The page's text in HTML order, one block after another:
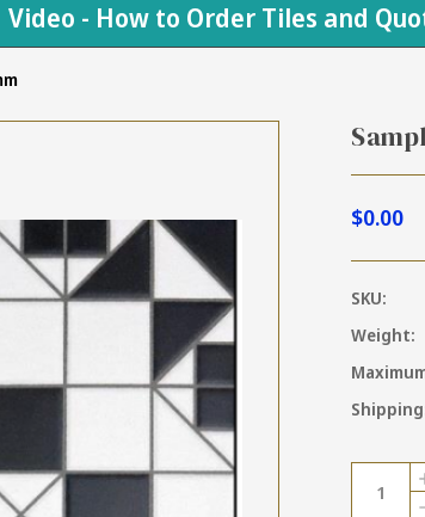
Video - How to Order Tiles and
$0.00
SKU:
Weight:
Current
Stock: